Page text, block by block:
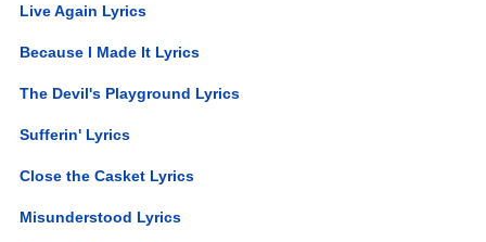
Live Again Lyrics
Because I Made It Lyrics
The Devil's Playground Lyrics
Sufferin' Lyrics
Close the Casket Lyrics
Misunderstood Lyrics